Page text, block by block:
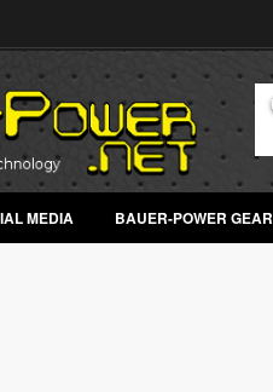
MEDIA BAUER-POWER GEAR